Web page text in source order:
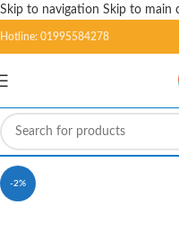
Skip to navigation Skip to main
Hotline: 01995584278
-2%